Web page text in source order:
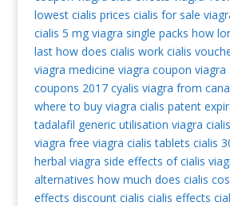
lowest cialis prices cialis for sale
cialis 5 mg viagra single packs how
last how does cialis work cialis
viagra medicine viagra coupon viagra
coupons 2017 cyalis viagra from
where to buy viagra cialis patent
tadalafil generic utilisation viagra
viagra free viagra cialis tablets cialis
herbal viagra side effects of cialis
alternatives how much does cialis
effects discount cialis cialis effects